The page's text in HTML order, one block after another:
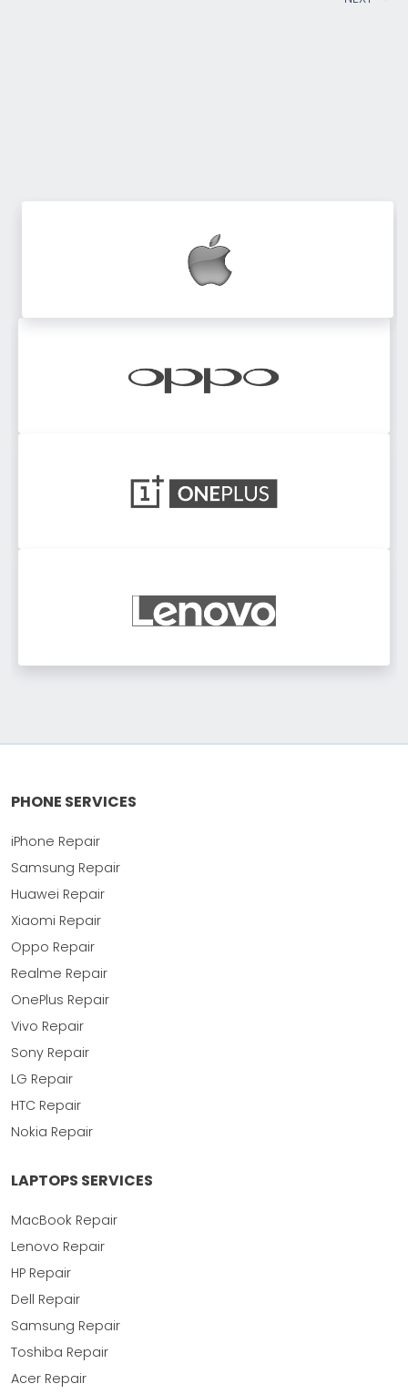
PHONE SERVICES
iPhone Repair
Samsung Repair
Huawei Repair
Xiaomi Repair
Oppo Repair
Realme Repair
OnePlus Repair
Vivo Repair
Sony Repair
LG Repair
HTC Repair
Nokia Repair
LAPTOPS SERVICES
MacBook Repair
Lenovo Repair
HP Repair
Dell Repair
Samsung Repair
Toshiba Repair
Acer Repair